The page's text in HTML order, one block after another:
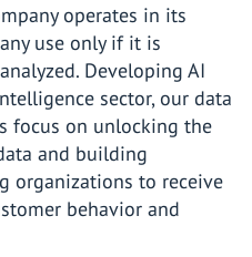
operates in its
use only if it is
Developing AI
sector, our data
focus on unlocking the
and building
organizations to receive
behavior and